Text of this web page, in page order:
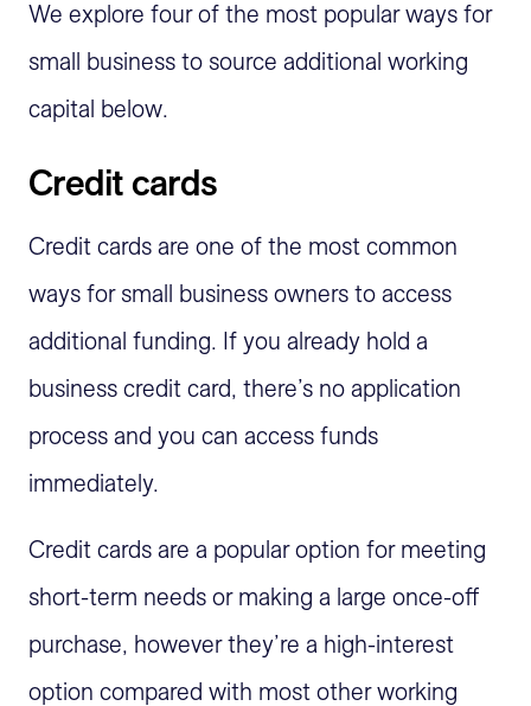
We explore four of the most popular ways for
small business to source additional working
capital below.
Credit cards
Credit cards are one of the most common
ways for small business owners to access
additional funding. If you already hold a
business credit card, there’s no application
process and you can access funds
immediately.
Credit cards are a popular option for meeting
short-term needs or making a large once-off
purchase, however they’re a high-interest
option compared with most other working